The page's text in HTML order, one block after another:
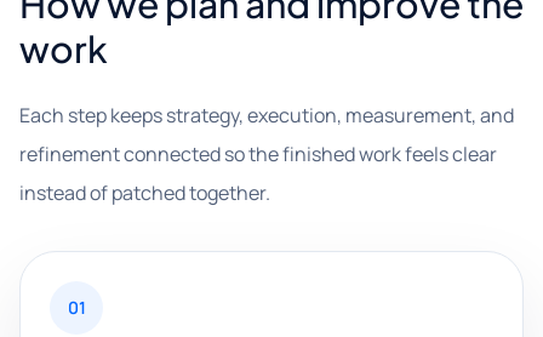
work
Each step keeps strategy, execution, measurement, and
refinement connected so the finished work feels clear
instead of patched together.
01